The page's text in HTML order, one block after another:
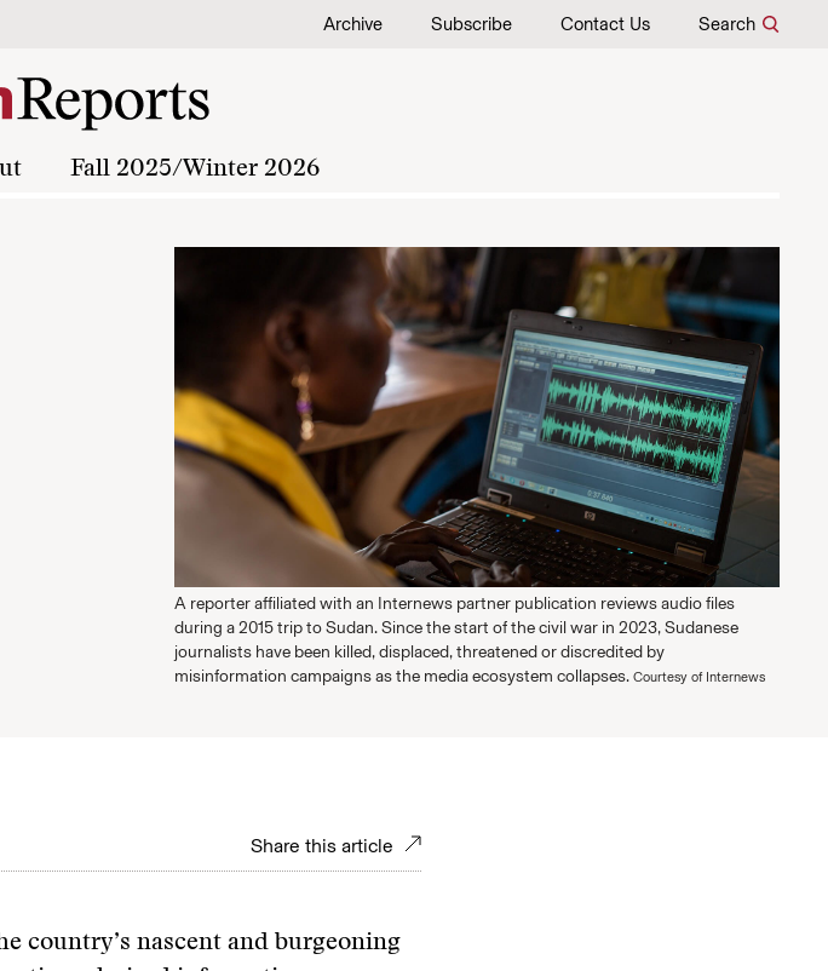
Archive Subscribe Contact Us Search
Fall 2025/Winter 2026
A reporter affiliated with an Internews partner publication reviews audio files
during a 2015 trip to Sudan. Since the start of the civil war in 2023, Sudanese
journalists have been killed, displaced, threatened or discredited by
misinformation campaigns as the media ecosystem collapses. Courtesy of Internews
Share this article
country’s nascent and burgeoning